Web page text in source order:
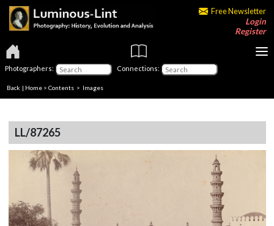
Free Newsletter
Login
Register
Photographers: Connections:
Back | Home > Contents > Images
LL/87265